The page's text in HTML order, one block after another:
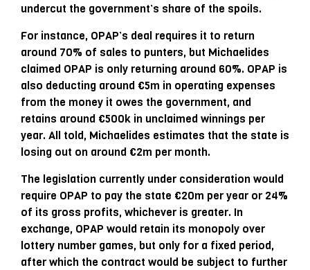
undercut the government’s share of the spoils.
For instance, OPAP’s deal requires it to return
around 70% of sales to punters, but Michaelides
claimed OPAP is only returning around 60%. OPAP is
also deducting around €5m in operating expenses
from the money it owes the government, and
retains around €500k in unclaimed winnings per
year. All told, Michaelides estimates that the state is
losing out on around €2m per month.
The legislation currently under consideration would
require OPAP to pay the state €20m per year or 24%
of its gross profits, whichever is greater. In
exchange, OPAP would retain its monopoly over
lottery number games, but only for a fixed period,
after which the contract would be subject to further